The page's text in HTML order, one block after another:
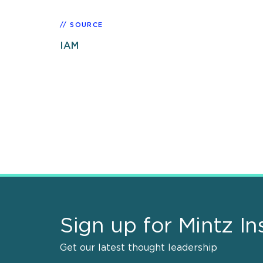
SOURCE
IAM
Sign up for Mintz
Get our latest thought leadership